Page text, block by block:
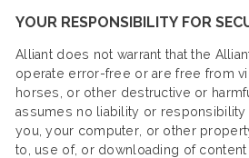
YOUR RESPONSIBILITY FOR
Alliant does not warrant that the
operate error-free or are free from
horses, or other destructive or
assumes no liability or responsibility
you, your computer, or other
to, use of, or downloading of